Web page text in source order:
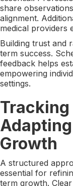
share
alignment.
medical providers
Building trust and
term success.
feedback helps
empowering
settings.
Tracking
Growth
A structured
essential for
term growth.